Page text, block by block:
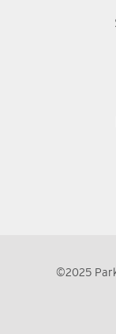
©2025